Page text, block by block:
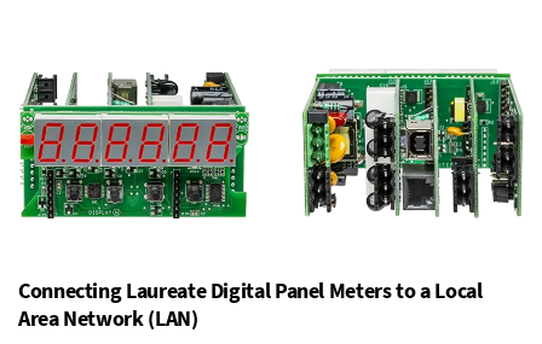
Connecting Laureate Digital Panel Meters to a Local
Area Network (LAN)